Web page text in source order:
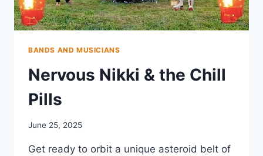
BANDS AND MUSICIANS
Nervous Nikki & the Chill
Pills
June 25, 2025
Get ready to orbit a unique asteroid belt of